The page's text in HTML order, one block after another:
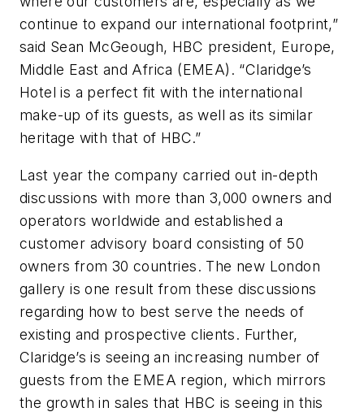
continue to expand our international footprint,”
said Sean McGeough, HBC president, Europe,
Middle East and Africa (EMEA). “Claridge’s
Hotel is a perfect fit with the international
make-up of its guests, as well as its similar
heritage with that of HBC.”
Last year the company carried out in-depth
discussions with more than 3,000 owners and
operators worldwide and established a
customer advisory board consisting of 50
owners from 30 countries. The new London
gallery is one result from these discussions
regarding how to best serve the needs of
existing and prospective clients. Further,
Claridge’s is seeing an increasing number of
guests from the EMEA region, which mirrors
the growth in sales that HBC is seeing in this